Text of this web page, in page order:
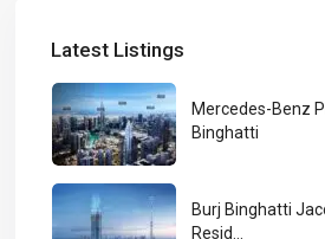
Latest Listings
Mercedes-Benz
Binghatti
Burj Binghatti
Resid...